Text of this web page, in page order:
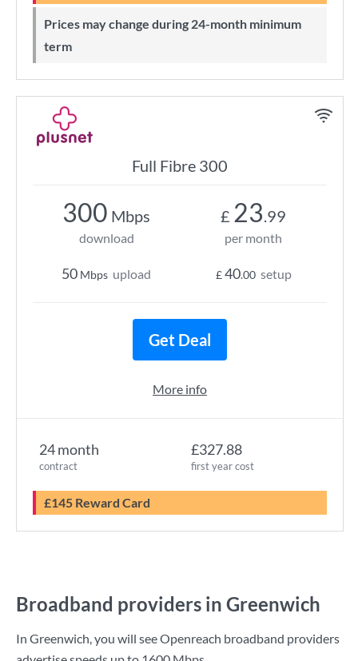
Prices may change during 24-month minimum
term
Full Fibre 300
24 month
contract
£327.88
first year cost
£145 Reward Card
300 Mbps
download
50 Mbps upload
£ 23.99
per month
£40.00 setup
Get Deal
More info
Broadband providers in Greenwich
In Greenwich, you will see Openreach broadband providers